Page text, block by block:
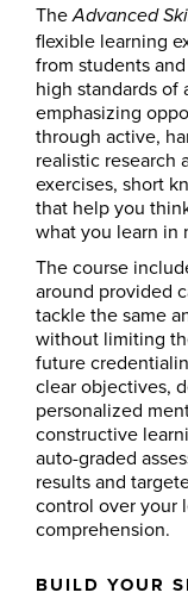
TheAdvanced
flexible learning
from students
high standards
emphasizing
through active,
realistic research
exercises, short
that help you
what you learn in
The course
around provided
tackle the same
without limiting
future
clear objectives,
personalized
constructive
auto-graded
results and
control over your
comprehension.
BUILD YOUR